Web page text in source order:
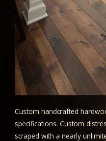
Custom handcrafted
specifications. Custom
scraped with a nearly